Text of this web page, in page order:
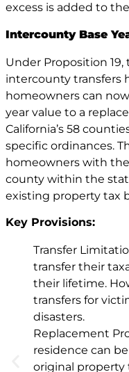
excess is added to
Intercounty Base
Under Proposition
intercounty transfers
homeowners can
year value to a
California’s 58
specific ordinances.
homeowners with
county within the
existing property tax
Key Provisions:
Transfer
transfer their
their lifetime.
transfers for
disasters.
Replacement
residence can
original property